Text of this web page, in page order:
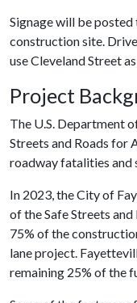
Signage will be
construction site.
use Cleveland Street
Project
The U.S. Department
Streets and Roads for
roadway fatalities and
In 2023, the City of
of the Safe Streets
75% of the
lane project.
remaining 25% of the